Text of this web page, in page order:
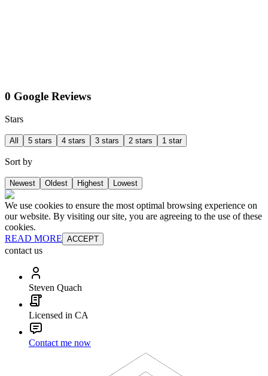
0 Google Reviews
Stars
All 5 stars 4 stars 3 stars 2 stars 1 star
Sort by
Newest Oldest Highest Lowest
We use cookies to ensure the most optimal browsing experience on
our website. By visiting our site, you are agreeing to the use of these
cookies.
READ MORE ACCEPT
contact us
Steven Quach
Licensed in CA
Contact me now